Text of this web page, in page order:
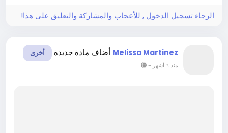
الرجاء تسجيل الدخول , للأعجاب والمشاركة والتعليق على هذا!
Melissa Martinez أضاف مادة جديدة أخرى
منذ ٦ أشهر -